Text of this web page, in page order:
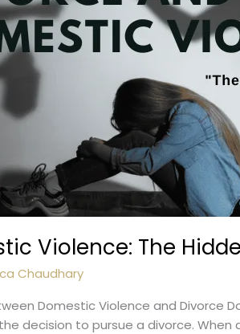
Violence: The
Chaudhary
Domestic Violence and Divorce
decision to pursue a divorce.